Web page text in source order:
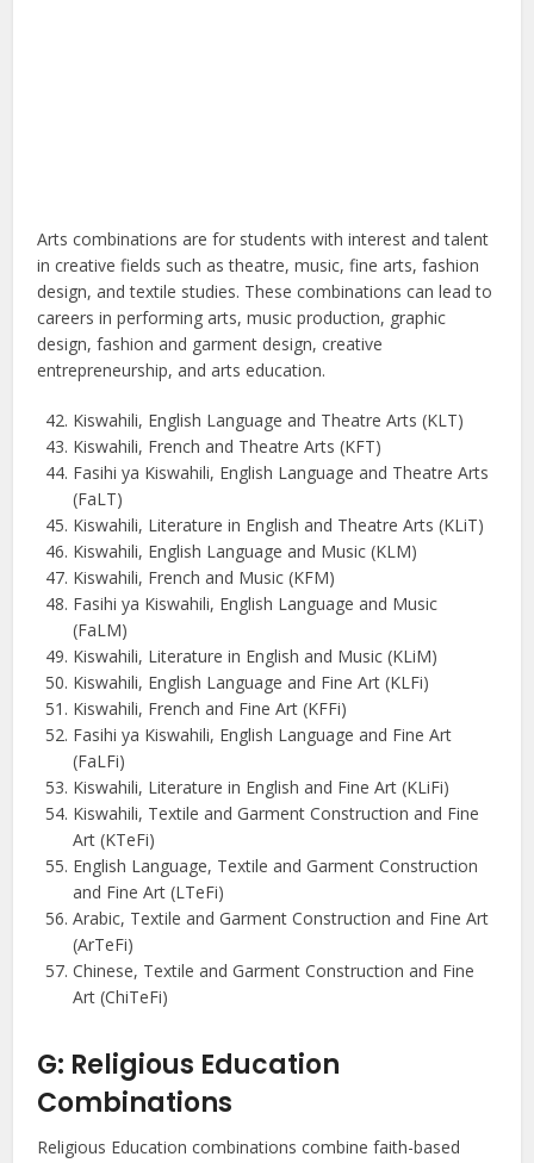
Arts combinations are for students with interest and talent
in creative fields such as theatre, music, fine arts, fashion
design, and textile studies. These combinations can lead to
careers in performing arts, music production, graphic
design, fashion and garment design, creative
entrepreneurship, and arts education.
Kiswahili, English Language and Theatre Arts (KLT)
Kiswahili, French and Theatre Arts (KFT)
Fasihi ya Kiswahili, English Language and Theatre Arts
(FaLT)
Kiswahili, Literature in English and Theatre Arts (KLiT)
Kiswahili, English Language and Music (KLM)
Kiswahili, French and Music (KFM)
Fasihi ya Kiswahili, English Language and Music
(FaLM)
Kiswahili, Literature in English and Music (KLiM)
Kiswahili, English Language and Fine Art (KLFi)
Kiswahili, French and Fine Art (KFFi)
Fasihi ya Kiswahili, English Language and Fine Art
(FaLFi)
Kiswahili, Literature in English and Fine Art (KLiFi)
Kiswahili, Textile and Garment Construction and Fine
Art (KTeFi)
English Language, Textile and Garment Construction
and Fine Art (LTeFi)
Arabic, Textile and Garment Construction and Fine Art
(ArTeFi)
Chinese, Textile and Garment Construction and Fine
Art (ChiTeFi)
G: Religious Education
Combinations
Religious Education combinations combine faith-based